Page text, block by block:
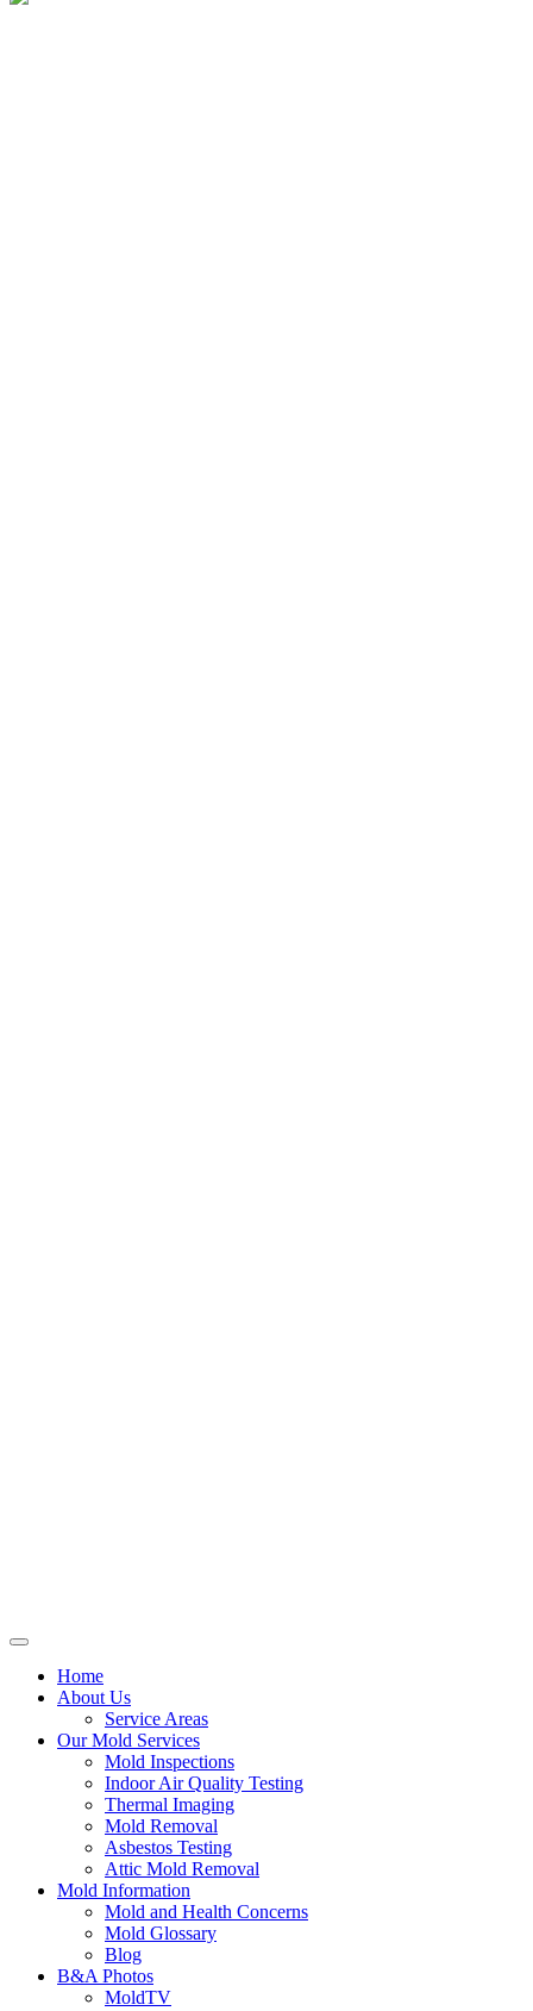
Home
About Us
Service Areas
Our Mold Services
Mold Inspections
Indoor Air Quality Testing
Thermal Imaging
Mold Removal
Asbestos Testing
Attic Mold Removal
Mold Information
Mold and Health Concerns
Mold Glossary
Blog
B&A Photos
MoldTV